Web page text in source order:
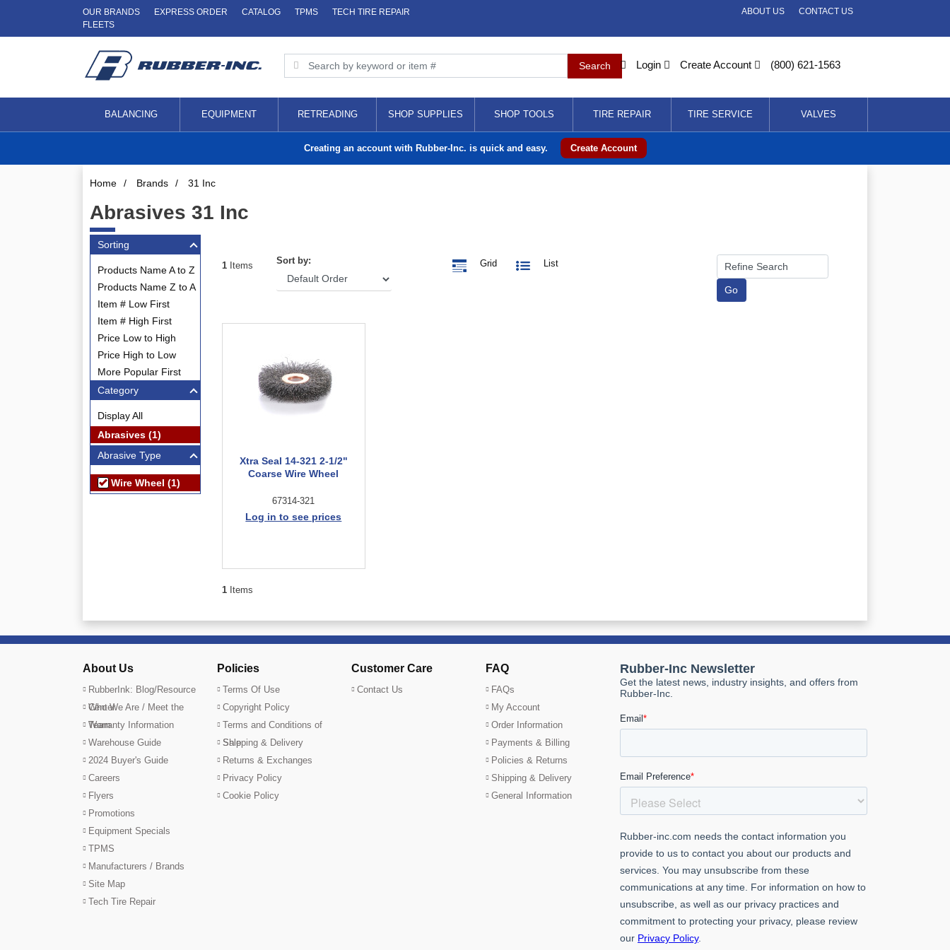
OUR BRANDS EXPRESS ORDER CATALOG TPMS
TECH TIRE REPAIR
FLEETS
CONTACT US
ABOUT US
Login Create Account (800) 621-1563
BALANCING EQUIPMENT RETREADING SHOP SUPPLIES SHOP TOOLS TIRE REPAIR TIRE SERVICE VALVES
Creating an account with Rubber-Inc. is quick and easy. Create Account
Home / Brands / 31 Inc
Abrasives 31 Inc
Sorting
Products Name A to Z
Products Name Z to A
Item # Low First
Item # High First
Price Low to High
Price High to Low
More Popular First
Category
Display All
Abrasives (1)
Abrasive Type
Wire Wheel (1)
1Items Sort by: Grid List
Xtra Seal 14-321 2-1/2"
Coarse Wire Wheel
67314-321
Log in to see prices
1Items
About Us
RubberInk: Blog/Resource
Center
Who We Are / Meet the
Team
Warranty Information
Warehouse Guide
2024 Buyer's Guide
Careers
Flyers
Promotions
Equipment Specials
TPMS
Manufacturers / Brands
Site Map
Tech Tire Repair
Policies
Terms Of Use
Copyright Policy
Terms and Conditions of
Sale
Shipping & Delivery
Returns & Exchanges
Privacy Policy
Cookie Policy
Customer Care
Contact Us
FAQ
FAQs
My Account
Order Information
Payments & Billing
Policies & Returns
Shipping & Delivery
General Information